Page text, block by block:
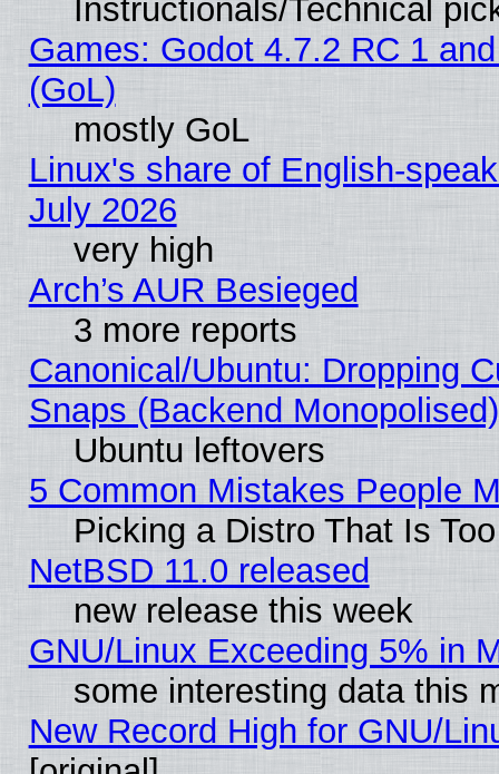
Instructionals/Technical
Games: Godot 4.7.2 RC 1
(GoL)
mostly GoL
Linux's share of English-
July 2026
very high
Arch’s AUR Besieged
3 more reports
Canonical/Ubuntu: Dropping
Snaps (Backend
Ubuntu leftovers
5 Common Mistakes People
Picking a Distro That Is
NetBSD 11.0 released
new release this week
GNU/Linux Exceeding 5% in
some interesting data this
New Record High for GNU/